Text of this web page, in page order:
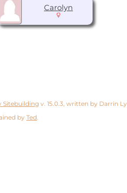
Carolyn
Sitebuilding v. 15.0.3, written by Darrin
by Ted.